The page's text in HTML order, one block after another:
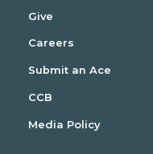
Give
Careers
Submit an Ace
CCB
Media Policy